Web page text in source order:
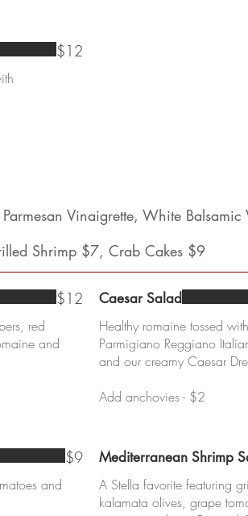
$12
Vinaigrette, White
Shrimp $7, Crab Cakes $9
red
and
$12
Caesar Salad
Healthy romaine tossed
Parmigiano Reggiano
and our creamy Caesar
Add anchovies - $2
and
$9
Mediterranean Shrimp
A Stella favorite featuring
kalamata olives, grape